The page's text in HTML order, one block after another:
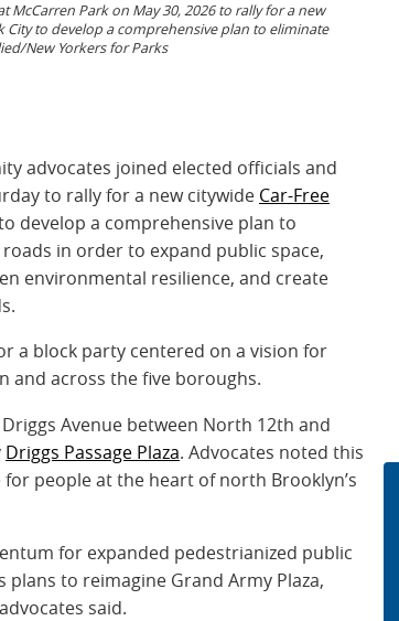
Park on May 30, 2026 to rally for a new
City to develop a comprehensive plan to eliminate
New Yorkers for Parks
advocates joined elected officials and
to rally for a new citywide Car-Free
develop a comprehensive plan to
in order to expand public space,
environmental resilience, and create
a block party centered on a vision for
and across the five boroughs.
Avenue between North 12th and
Driggs Passage Plaza. Advocates noted this
people at the heart of north Brooklyn’s
for expanded pedestrianized public
plans to reimagine Grand Army Plaza,
said.